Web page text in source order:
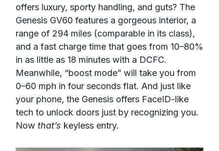
offers luxury, sporty handling, and guts? The
Genesis GV60 features a gorgeous interior, a
range of 294 miles (comparable in its class),
and a fast charge time that goes from 10–80%
in as little as 18 minutes with a DCFC.
Meanwhile, “boost mode” will take you from
0–60 mph in four seconds flat. And just like
your phone, the Genesis offers FaceID-like
tech to unlock doors just by recognizing you.
Now that’s keyless entry.